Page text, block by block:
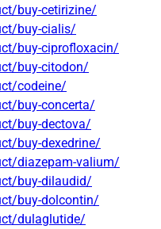
buy-cetirizine/
buy-cialis/
buy-ciprofloxacin/
buy-citodon/
codeine/
buy-concerta/
buy-dectova/
buy-dexedrine/
diazepam-valium/
buy-dilaudid/
buy-dolcontin/
dulaglutide/